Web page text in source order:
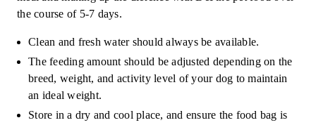
the course of 5-7 days.
Clean and fresh water should always be available.
The feeding amount should be adjusted depending on the
breed, weight, and activity level of your dog to maintain
an ideal weight.
Store in a dry and cool place, and ensure the food bag is